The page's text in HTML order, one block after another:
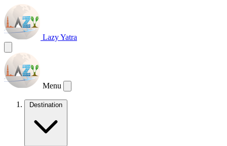
Lazy Yatra
Menu
Destination